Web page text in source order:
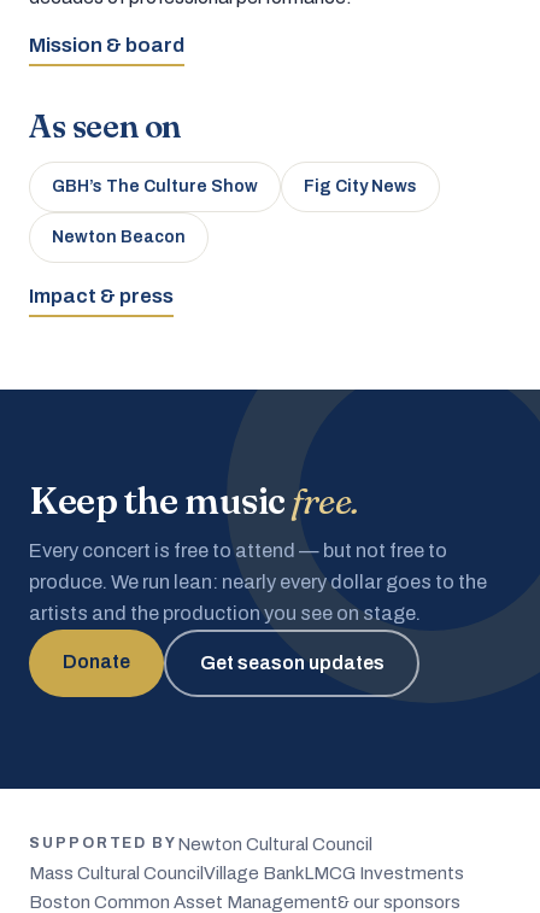
Mission & board
As seen on
GBH’s The Culture Show Fig City News
Newton Beacon
Impact & press
Keep the musicfree.
Every concert is free to attend — but not free to
produce. We run lean: nearly every dollar goes to the
artists and the production you see on stage.
Donate Get season updates
SUPPORTED BY Newton Cultural Council
Mass Cultural Council Village BankLMCG Investments
Boston Common Asset Management& our sponsors